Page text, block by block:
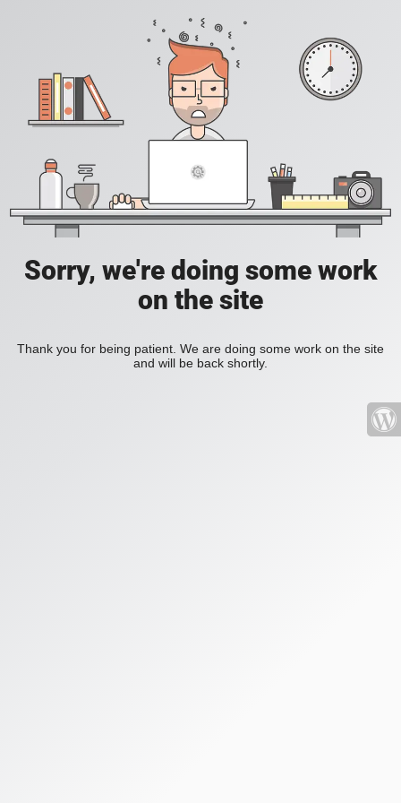
Sorry, we're doing some work
on the site
Thank you for being patient. We are doing some work on the site
and will be back shortly.